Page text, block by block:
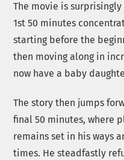
The movie is
1st 50 minutes
starting before the
then moving along in
now have a baby
The story then jumps
final 50 minutes, where
remains set in his ways
times. He steadfastly